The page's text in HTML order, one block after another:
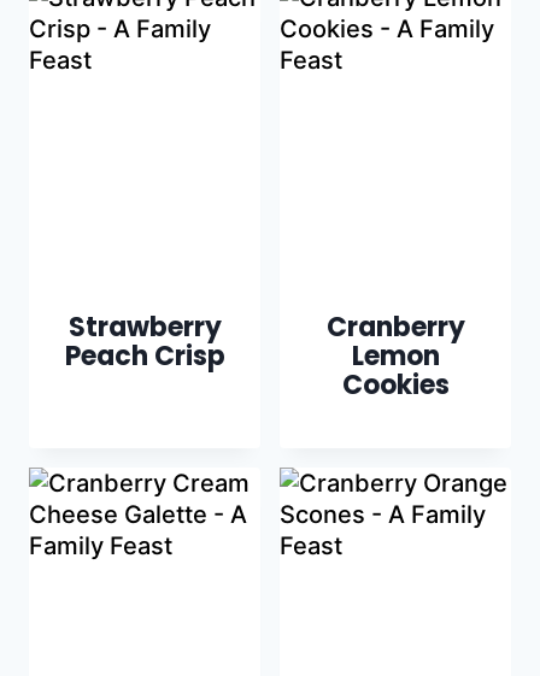
Strawberry
Peach Crisp
Cranberry
Lemon
Cookies